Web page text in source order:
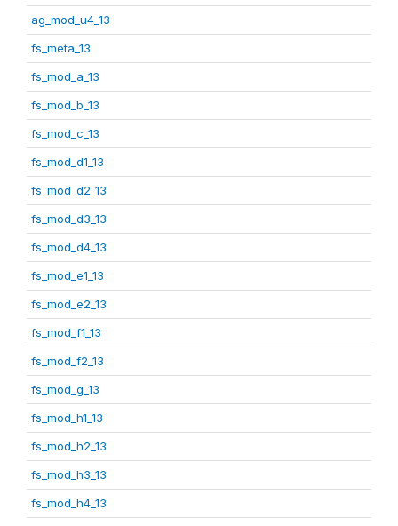
ag_mod_u4_13
fs_meta_13
fs_mod_a_13
fs_mod_b_13
fs_mod_c_13
fs_mod_d1_13
fs_mod_d2_13
fs_mod_d3_13
fs_mod_d4_13
fs_mod_e1_13
fs_mod_e2_13
fs_mod_f1_13
fs_mod_f2_13
fs_mod_g_13
fs_mod_h1_13
fs_mod_h2_13
fs_mod_h3_13
fs_mod_h4_13